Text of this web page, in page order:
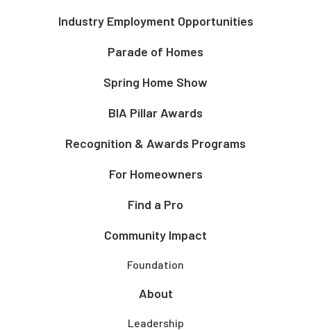
Industry Employment Opportunities
Parade of Homes
Spring Home Show
BIA Pillar Awards
Recognition & Awards Programs
For Homeowners
Find a Pro
Community Impact
Foundation
About
Leadership